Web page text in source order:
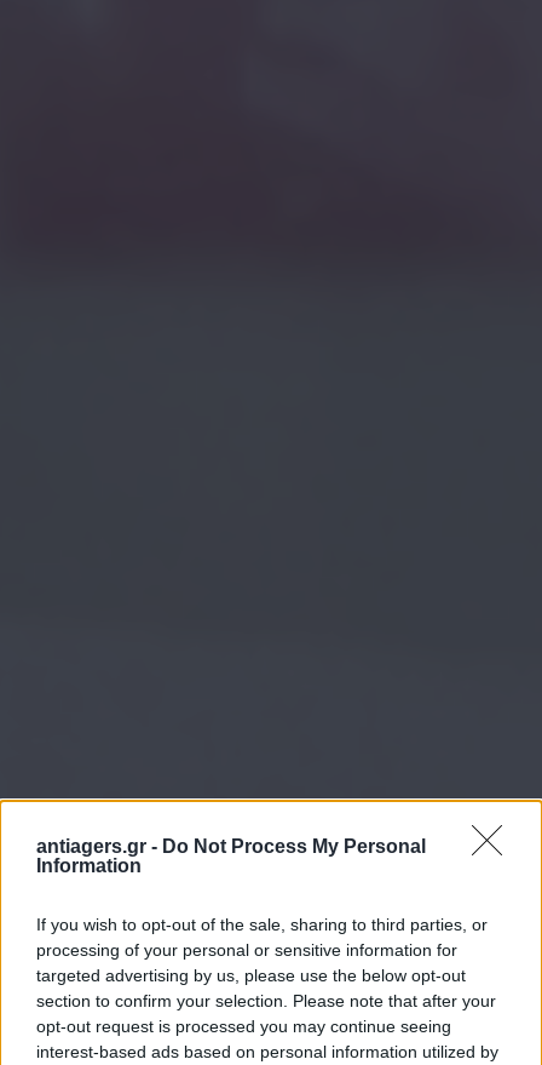
antiagers.gr - Do Not Process My Personal
Information
If you wish to opt-out of the sale, sharing to third parties, or
processing of your personal or sensitive information for
targeted advertising by us, please use the below opt-out
section to confirm your selection. Please note that after your
opt-out request is processed you may continue seeing
interest-based ads based on personal information utilized by